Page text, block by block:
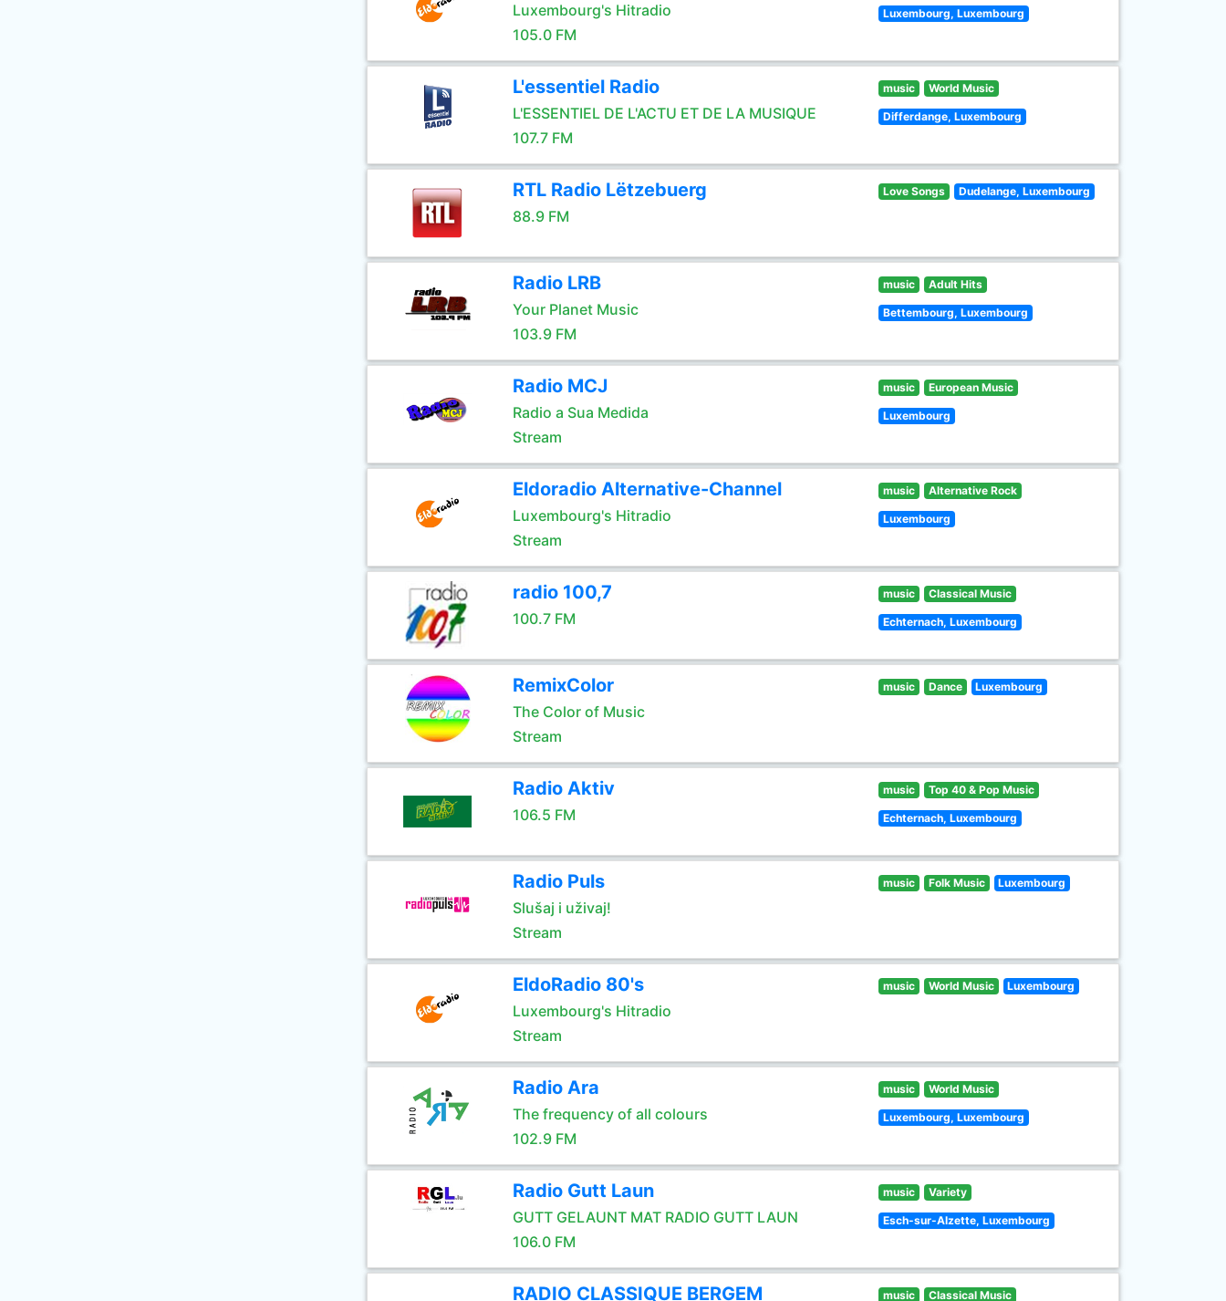
Luxembourg's Hitradio
105.0 FM
Luxembourg, Luxembourg
L'essentiel Radio
L'ESSENTIEL DE L'ACTU ET DE LA MUSIQUE
107.7 FM
music World Music
Differdange, Luxembourg
RTL Radio Lëtzebuerg
88.9 FM
Love Songs Dudelange, Luxembourg
Radio LRB
Your Planet Music
103.9 FM
music Adult Hits
Bettembourg, Luxembourg
Radio MCJ
Radio a Sua Medida
Stream
music European Music
Luxembourg
Eldoradio Alternative-Channel
Luxembourg's Hitradio
Stream
music Alternative Rock
Luxembourg
radio 100,7
100.7 FM
music Classical Music
Echternach, Luxembourg
RemixColor
The Color of Music
Stream
music Dance Luxembourg
Radio Aktiv
106.5 FM
music Top 40 & Pop Music
Echternach, Luxembourg
Radio Puls
Slušaj i uživaj!
Stream
music Folk Music Luxembourg
EldoRadio 80's
Luxembourg's Hitradio
Stream
music World Music Luxembourg
Radio Ara
The frequency of all colours
102.9 FM
music World Music
Luxembourg, Luxembourg
Radio Gutt Laun
GUTT GELAUNT MAT RADIO GUTT LAUN
106.0 FM
music Variety
Esch-sur-Alzette, Luxembourg
RADIO CLASSIQUE BERGEM music Classical Music